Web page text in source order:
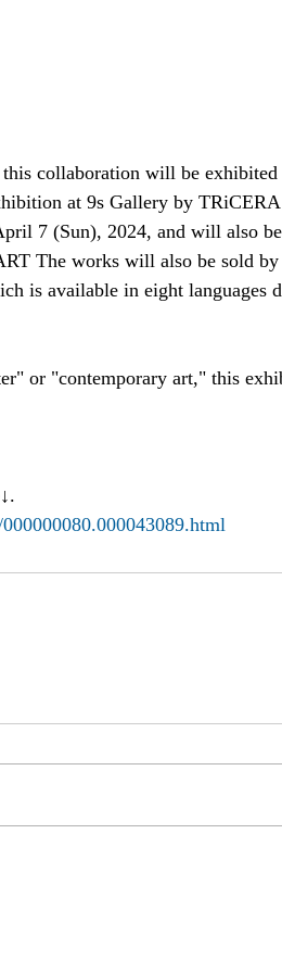
collaboration will be
at 9s Gallery by
7 (Sun), 2024, and will also
The works will also be sold
is available in eight languages
or "contemporary art," this